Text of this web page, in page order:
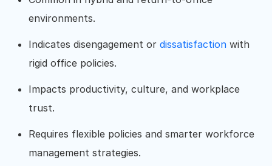
environments.
Indicates disengagement or dissatisfaction with
rigid office policies.
Impacts productivity, culture, and workplace
trust.
Requires flexible policies and smarter workforce
management strategies.